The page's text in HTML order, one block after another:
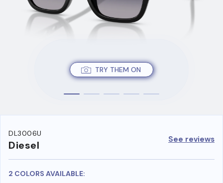
TRY THEM ON
DL3006U
Diesel See reviews
2 COLORS AVAILABLE: